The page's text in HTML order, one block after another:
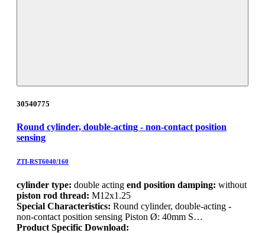
30540775
Round cylinder, double-acting - non-contact position
sensing
ZTI-RST6040/160
cylinder type: double acting end position damping: without
piston rod thread: M12x1.25
Special Characteristics: Round cylinder, double-acting -
non-contact position sensing Piston Ø: 40mm S…
Product Specific Download: